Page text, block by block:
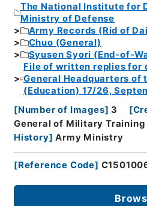
The National Institute for
Ministry of Defense
Army Records (Rid of
Chuo (General)
Syusen Syori (End-of-
File of written replies for
General Headquarters of
(Education) 17/26,
[Number of Images] 3 [
General of Military Training
History] Army Ministry
[Reference Code]